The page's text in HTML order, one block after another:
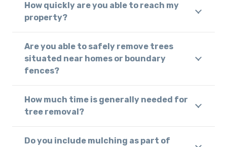
How quickly are you able to reach my
property?
Are you able to safely remove trees
situated near homes or boundary
fences?
How much time is generally needed for
tree removal?
Do you include mulching as part of